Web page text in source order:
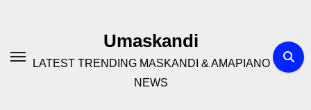
Umaskandi
LATEST TRENDING MASKANDI & AMAPIANO
NEWS